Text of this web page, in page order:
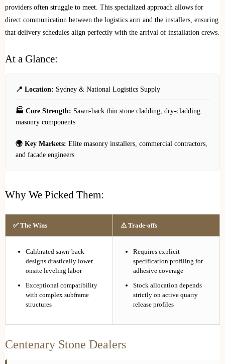
providers often struggle to meet. This specialized approach allows for
direct communication between the logistics arm and the installers, ensuring
that delivery schedules align perfectly with the arrival of installation crews.
At a Glance:
📍 Location: Sydney & National Logistics Supply
🏭 Core Strength: Sawn-back thin stone cladding, dry-cladding
masonry components
🌍 Key Markets: Elite masonry installers, commercial contractors,
and facade engineers
Why We Picked Them:
✅ The Wins ⚠️ Trade-offs
Calibrated sawn-back
designs drastically lower
onsite leveling labor
Exceptional compatibility
with complex subframe
structures
Requires explicit
specification profiling for
adhesive coverage
Stock allocation depends
strictly on active quarry
release profiles
Centenary Stone Dealers